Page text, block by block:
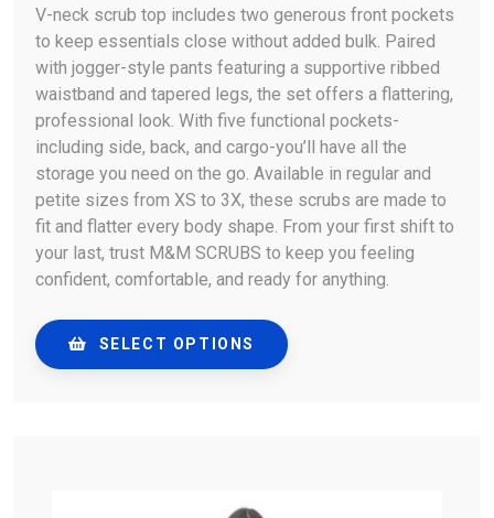
V-neck scrub top includes two generous front pockets
to keep essentials close without added bulk. Paired
with jogger-style pants featuring a supportive ribbed
waistband and tapered legs, the set offers a flattering,
professional look. With five functional pockets-
including side, back, and cargo-you’ll have all the
storage you need on the go. Available in regular and
petite sizes from XS to 3X, these scrubs are made to
fit and flatter every body shape. From your first shift to
your last, trust M&M SCRUBS to keep you feeling
confident, comfortable, and ready for anything.
SELECT OPTIONS